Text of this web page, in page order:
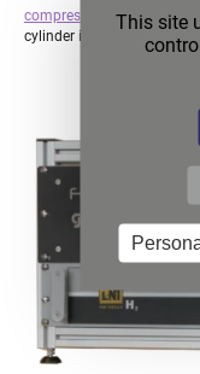
compressors
are all much
cylinder inside a
This site